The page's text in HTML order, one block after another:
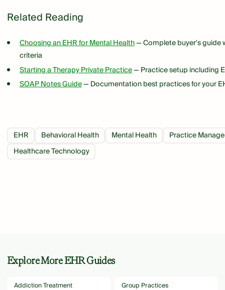
Related Reading
Choosing an EHR for Mental Health— Complete buyer's guide
criteria
Starting a Therapy Private Practice— Practice setup including
SOAP Notes Guide— Documentation best practices for your
EHR Behavioral Health Mental Health
Practice
Healthcare Technology
Explore More EHR Guides
Addiction Treatment Group Practices